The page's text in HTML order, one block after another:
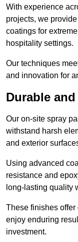
With experience
projects, we
coatings for
hospitality settings.
Our techniques
and innovation for
Durable
Our on-site spray
withstand harsh
and exterior
Using advanced
resistance and
long-lasting quality
These finishes
enjoy enduring
investment.